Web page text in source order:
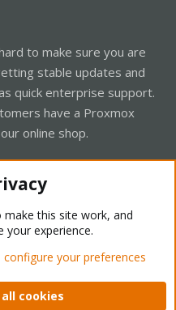
to make sure you are
stable updates and
quick enterprise support.
have a Proxmox
online shop.
- Light Mode
policy Help Home
make this site work, and
your experience.
your preferences
cookies